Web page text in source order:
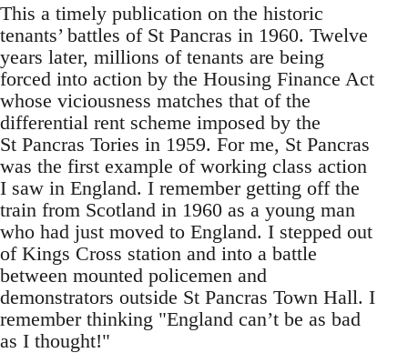
This a timely publication on the historic
tenants’ battles of St Pancras in 1960. Twelve
years later, millions of tenants are being
forced into action by the Housing Finance Act
whose viciousness matches that of the
differential rent scheme imposed by the
St Pancras Tories in 1959. For me, St Pancras
was the first example of working class action
I saw in England. I remember getting off the
train from Scotland in 1960 as a young man
who had just moved to England. I stepped out
of Kings Cross station and into a battle
between mounted policemen and
demonstrators outside St Pancras Town Hall. I
remember thinking "England can’t be as bad
as I thought!"